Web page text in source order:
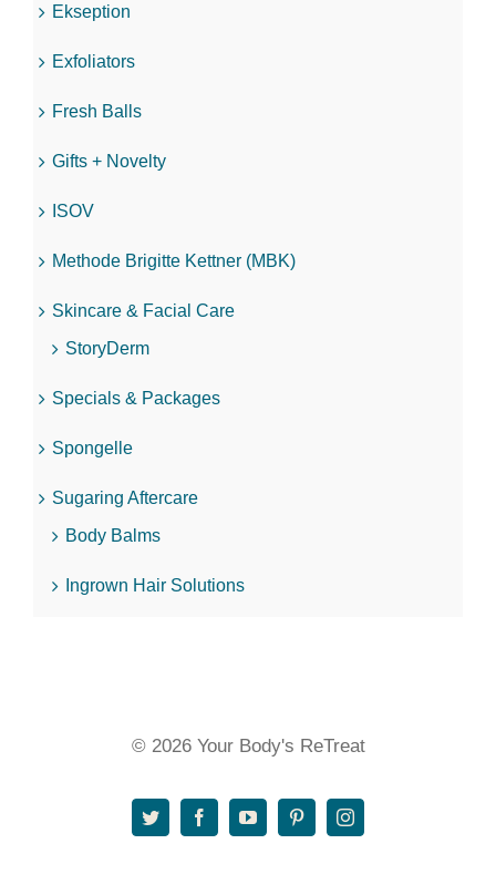
Ekseption
Exfoliators
Fresh Balls
Gifts + Novelty
ISOV
Methode Brigitte Kettner (MBK)
Skincare & Facial Care
StoryDerm
Specials & Packages
Spongelle
Sugaring Aftercare
Body Balms
Ingrown Hair Solutions
© 2026 Your Body's ReTreat
TwitterFacebookYouTubePinterestInstagram